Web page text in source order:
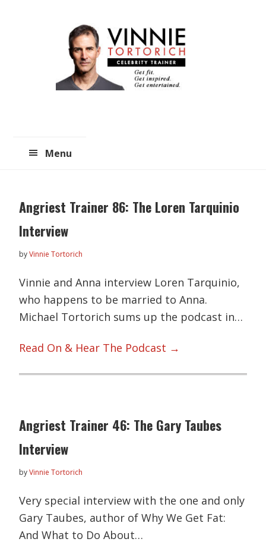
Menu
Angriest Trainer 86: The Loren Tarquinio
Interview
byVinnie Tortorich
Vinnie and Anna interview Loren Tarquinio,
who happens to be married to Anna.
Michael Tortorich sums up the podcast in…
Read On & Hear The Podcast →
Angriest Trainer 46: The Gary Taubes
Interview
byVinnie Tortorich
Very special interview with the one and only
Gary Taubes, author of Why We Get Fat:
And What to Do About…